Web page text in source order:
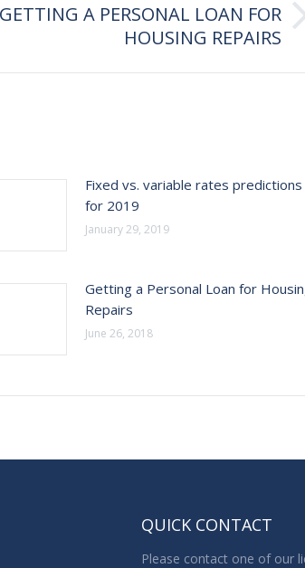
GETTING A PERSONAL LOAN FOR
HOUSING REPAIRS
Fixed vs. variable rates predictions
for 2019
January 29, 2019
Getting a Personal Loan for
Repairs
June 26, 2018
QUICK CONTACT
Please contact one of our